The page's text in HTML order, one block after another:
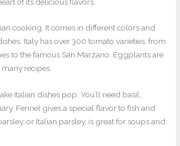
cooking. It comes in different colors and
Italy has over 300 tomato varieties, from
to the famous San Marzano. Eggplants are
recipes.
Italian dishes pop. You’ll need basil,
Fennel gives a special flavor to fish and
or Italian parsley, is great for soups and